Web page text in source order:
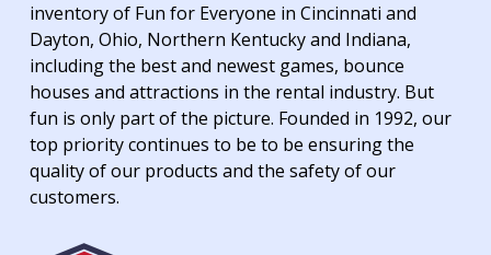
inventory of Fun for Everyone in Cincinnati and
Dayton, Ohio, Northern Kentucky and Indiana,
including the best and newest games, bounce
houses and attractions in the rental industry. But
fun is only part of the picture. Founded in 1992, our
top priority continues to be to be ensuring the
quality of our products and the safety of our
customers.